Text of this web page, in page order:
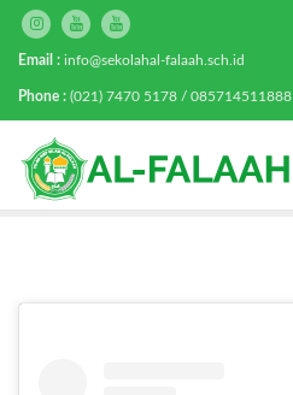
Email : info@sekolahal-falaah.sch.id
Phone : (021) 7470 5178 / 085714511888